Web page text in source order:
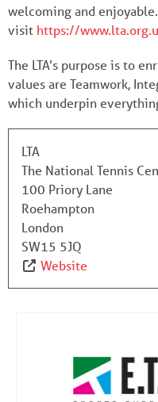
welcoming and
visit https://
The LTA’s purpose is to
values are Teamwork,
which underpin
LTA
The National Tennis
100 Priory Lane
Roehampton
London
SW15 5JQ
Website